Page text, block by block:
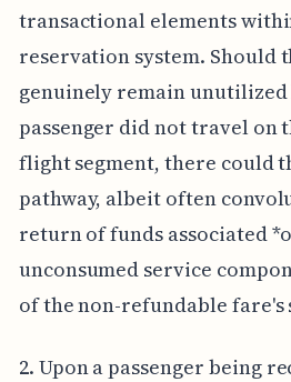
transactional elements
reservation system. Should
genuinely remain unutilized
passenger did not travel on
flight segment, there could
pathway, albeit often
return of funds associated
unconsumed service
of the non-refundable fare's
2. Upon a passenger being